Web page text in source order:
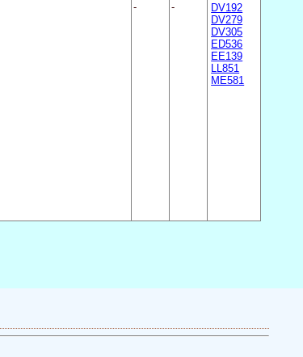
- -
DV192
DV279
DV305
ED536
EE139
LL851
ME581